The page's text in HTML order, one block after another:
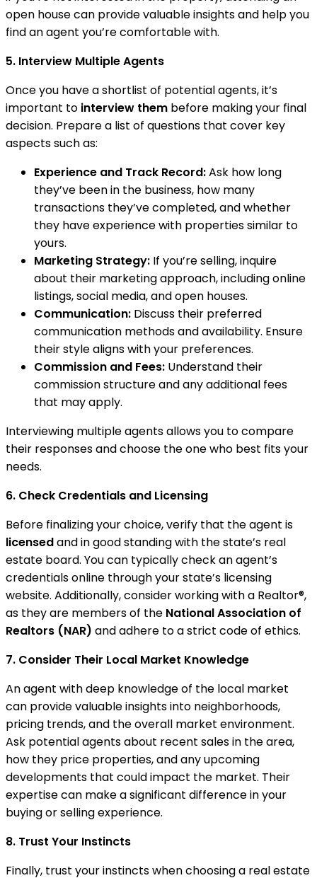
open house can provide valuable insights and help you
find an agent you’re comfortable with.
5. Interview Multiple Agents
Once you have a shortlist of potential agents, it’s
important to interview them before making your final
decision. Prepare a list of questions that cover key
aspects such as:
Experience and Track Record:Ask how long
they’ve been in the business, how many
transactions they’ve completed, and whether
they have experience with properties similar to
yours.
Marketing Strategy: If you’re selling, inquire
about their marketing approach, including online
listings, social media, and open houses.
Communication: Discuss their preferred
communication methods and availability. Ensure
their style aligns with your preferences.
Commission and Fees: Understand their
commission structure and any additional fees
that may apply.
Interviewing multiple agents allows you to compare
their responses and choose the one who best fits your
needs.
6. Check Credentials and Licensing
Before finalizing your choice, verify that the agent is
licensedand in good standing with the state’s real
estate board. You can typically check an agent’s
credentials online through your state’s licensing
website. Additionally, consider working with a Realtor®,
as they are members of the National Association of
Realtors (NAR) and adhere to a strict code of ethics.
7. Consider Their Local Market Knowledge
An agent with deep knowledge of the local market
can provide valuable insights into neighborhoods,
pricing trends, and the overall market environment.
Ask potential agents about recent sales in the area,
how they price properties, and any upcoming
developments that could impact the market. Their
expertise can make a significant difference in your
buying or selling experience.
8. Trust Your Instincts
Finally, trust your instincts when choosing a real estate